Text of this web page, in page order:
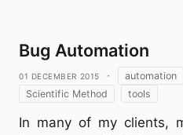
Bug Automation
01 December 2015 · automation
Scientific Method
tools
In many of my clients,